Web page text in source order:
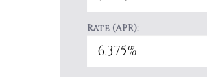
Rate (APR):